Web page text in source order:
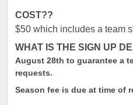
COST??
$50 which includes a team
WHAT IS THE SIGN UP
August 28th to guarantee a
requests.
Season fee is due at time of